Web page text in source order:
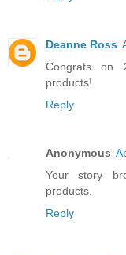
Deanne Ross
Congrats on
products!
Reply
Anonymous
Your story
products.
Reply